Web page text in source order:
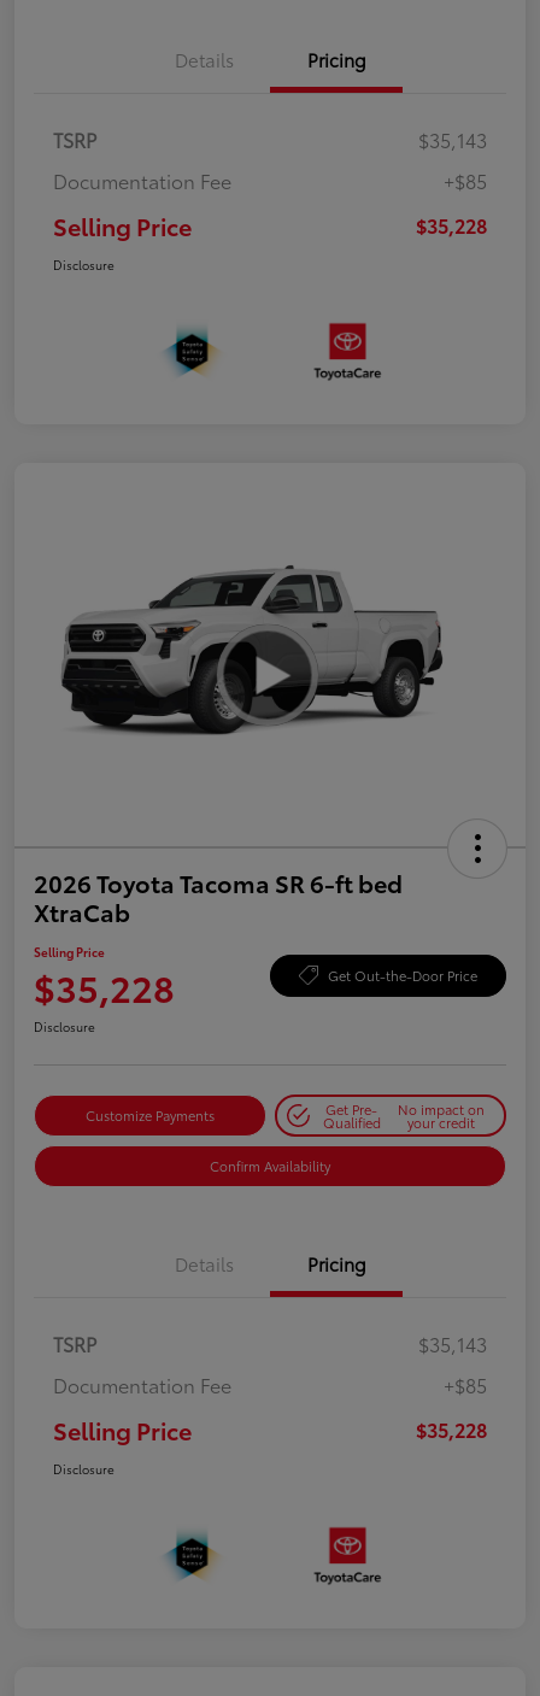
Details Pricing
TSRP
$35,143
Documentation Fee
+$85
Selling Price $35,228
Disclosure
2026 Toyota Tacoma SR 6-ft bed
XtraCab
Selling Price
$35,228 Get Out-the-Door Price
Disclosure
Customize Payments Get Pre-
Qualified
No impact on
your credit
Confirm Availability
Details Pricing
TSRP
$35,143
Documentation Fee
+$85
Selling Price $35,228
Disclosure